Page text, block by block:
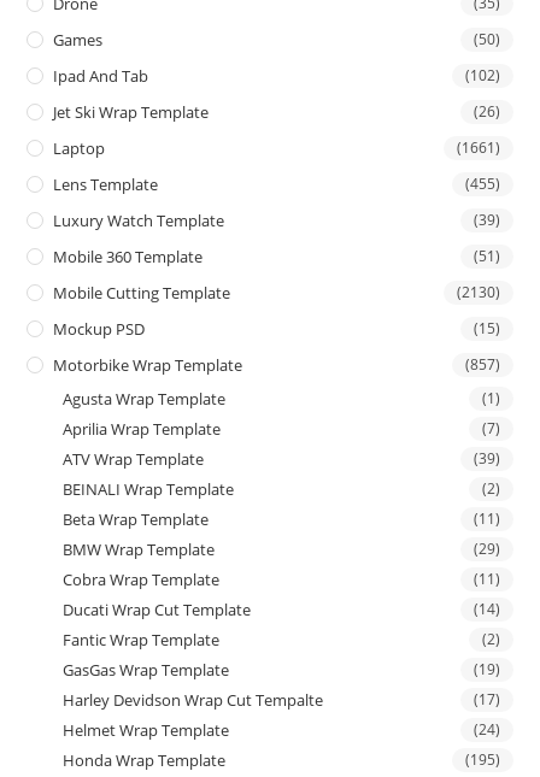
Games (50)
Ipad And Tab (102)
Jet Ski Wrap Template (26)
Laptop (1661)
Lens Template (455)
Luxury Watch Template (39)
Mobile 360 Template (51)
Mobile Cutting Template (2130)
Mockup PSD (15)
Motorbike Wrap Template (857)
Agusta Wrap Template (1)
Aprilia Wrap Template (7)
ATV Wrap Template (39)
BEINALI Wrap Template (2)
Beta Wrap Template (11)
BMW Wrap Template (29)
Cobra Wrap Template (11)
Ducati Wrap Cut Template (14)
Fantic Wrap Template (2)
GasGas Wrap Template (19)
Harley Devidson Wrap Cut Tempalte (17)
Helmet Wrap Template (24)
Honda Wrap Template (195)